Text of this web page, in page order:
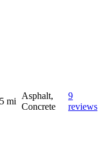
mi
Asphalt,
Concrete
9
reviews